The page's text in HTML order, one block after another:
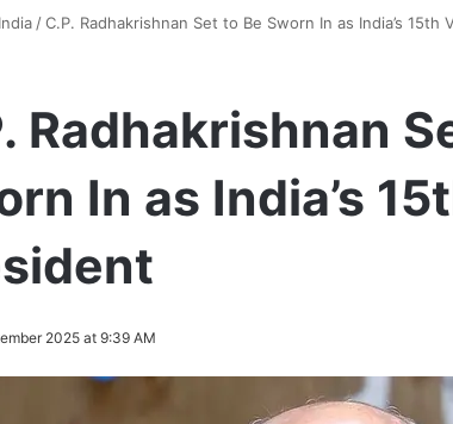
India /C.P. Radhakrishnan Set to Be Sworn In as India’s 15th
Radhakrishnan
In as India’s
2025 at 9:39 AM